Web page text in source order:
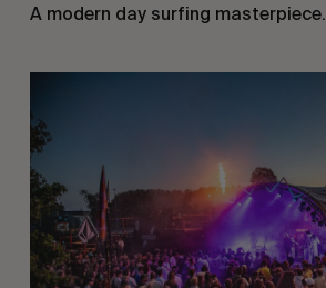
A modern day surfing masterpiece.